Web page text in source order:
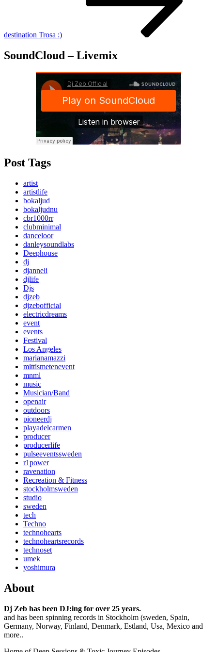
destination Trosa :)
SoundCloud – Livemix
Post Tags
artist
artistlife
bokaljud
bokaljudnu
cbr1000rr
clubminimal
danceloor
danleysoundlabs
Deephouse
dj
djanneli
djlife
Djs
djzeb
djzebofficial
electricdreams
event
events
Festival
Los Angeles
marianamazzi
mittismetenevent
mnml
music
Musician/Band
openair
outdoors
pioneerdj
playadelcarmen
producer
producerlife
pulseeventssweden
r1power
ravenation
Recreation & Fitness
stockholmsweden
studio
sweden
tech
Techno
technohearts
technoheartsrecords
technoset
umek
yoshimura
About
Dj Zeb has been DJ:ing for over 25 years.
and has been spinning records in Stockholm (sweden, Spain,
Germany, Norway, Finland, Denmark, Estland, Usa, Mexico and
more..